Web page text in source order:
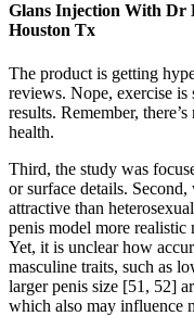
Glans Injection With Dr
Houston Tx
The product is getting
reviews. Nope, exercise
results. Remember,
health.
Third, the study was
or surface details.
attractive than
penis model more realistic
Yet, it is unclear how
masculine traits, such as
larger penis size [51, 52]
which also may influence